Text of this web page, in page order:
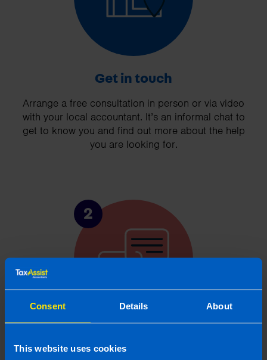
Consent Details About
This website uses cookies
Get in touch
Arrange a free consultation in person or via video
with your local accountant. It’s an informal chat to
get to know you and find out more about the help
you are looking for.
2